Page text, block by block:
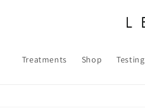
Treatments Shop Testing